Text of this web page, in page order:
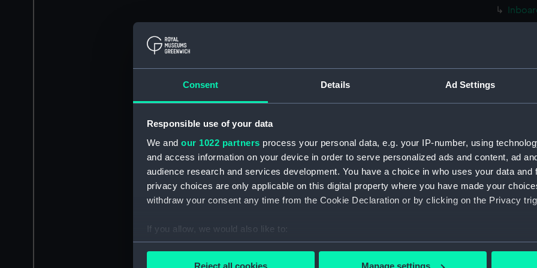
Consent Details Ad Settings
Responsible use of your data
We and our 1022 partners process your personal data, e.g. your IP-number, using
and access information on your device in order to serve personalized ads and content, ad
audience research and services development. You have a choice in who uses your data and
privacy choices are only applicable on this digital property where you have made your
withdraw your consent any time from the Cookie Declaration or by clicking on the Privacy
If you allow, we would also like to:
Collect information about your geographical location which can be accurate to within
deck,
hold
Aft
rig